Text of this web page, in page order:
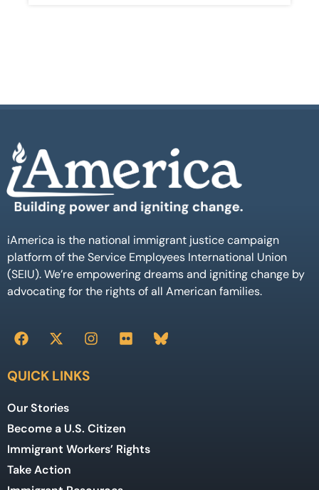
iAmerica is the national immigrant justice campaign
platform of the Service Employees International Union
(SEIU). We’re empowering dreams and igniting change by
advocating for the rights of all American families.
QUICK LINKS
Our Stories
Become a U.S. Citizen
Immigrant Workers’ Rights
Take Action